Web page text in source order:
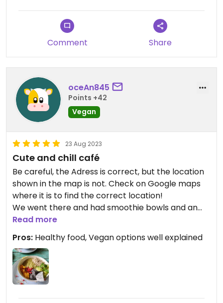
Comment Share
oceAn845
Points +42
Vegan
23 Aug 2023
Cute and chill café
Be careful, the Adress is correct, but the location
shown in the map is not. Check on Google maps
where it is to find the correct location!
We went there and had smoothie bowls and an
amazing avocado coffee. We had a little chat with
the owner, which was really nice😄he explained to
us which foods and drinks are vegan and which
can be made vegan. Overall we had a great time!
Read more
Pros: Healthy food, Vegan options well explained